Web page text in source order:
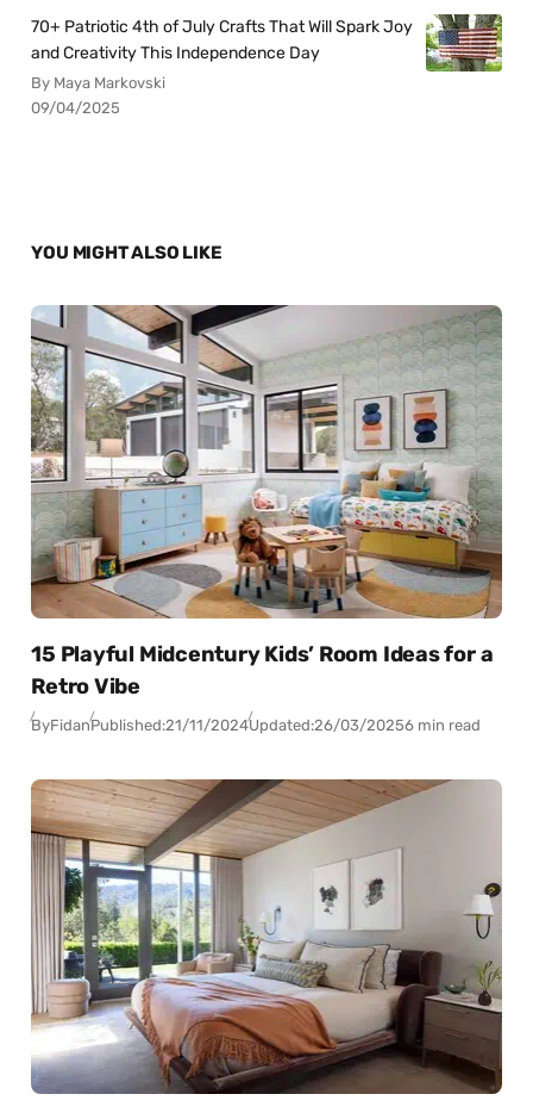
70+ Patriotic 4th of July Crafts That Will Spark Joy
and Creativity This Independence Day
By Maya Markovski
09/04/2025
YOU MIGHT ALSO LIKE
15 Playful Midcentury Kids’ Room Ideas for a
Retro Vibe
ByFidanPublished:21/11/2024Updated:26/03/20256 min read